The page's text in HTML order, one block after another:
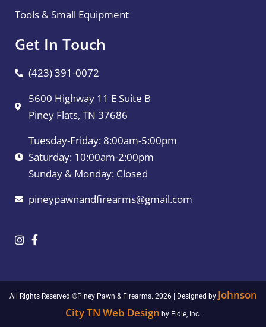
Tools & Small Equipment
Get In Touch
(423) 391-0072
5600 Highway 11 E Suite B
Piney Flats, TN 37686
Tuesday-Friday: 8:00am-5:00pm
Saturday: 10:00am-2:00pm
Sunday & Monday: Closed
pineypawnandfirearms@gmail.com
All Rights Reserved ©Piney Pawn & Firearms. 2026 | Designed by Johnson
City TN Web Design by Eldie, Inc.